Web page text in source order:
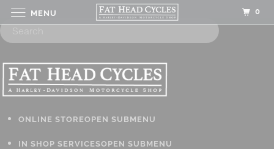
ONLINE STOREOPEN SUBMENU
IN SHOP SERVICESOPEN SUBMENU
MENU 0